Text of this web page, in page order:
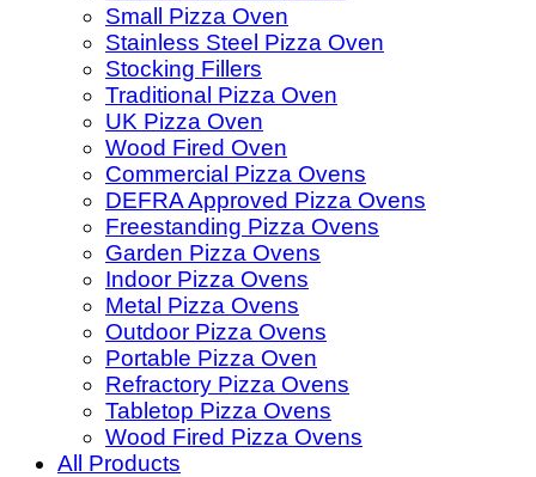
Small Pizza Oven
Stainless Steel Pizza Oven
Stocking Fillers
Traditional Pizza Oven
UK Pizza Oven
Wood Fired Oven
Commercial Pizza Ovens
DEFRA Approved Pizza Ovens
Freestanding Pizza Ovens
Garden Pizza Ovens
Indoor Pizza Ovens
Metal Pizza Ovens
Outdoor Pizza Ovens
Portable Pizza Oven
Refractory Pizza Ovens
Tabletop Pizza Ovens
Wood Fired Pizza Ovens
All Products